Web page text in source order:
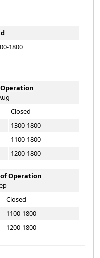
1800
Closed
1300-1800
1100-1800
1200-1800
Operation
Closed
1100-1800
1200-1800